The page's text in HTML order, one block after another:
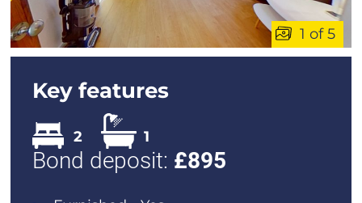
1 of 5
Key features
2 1
Bond deposit: £895